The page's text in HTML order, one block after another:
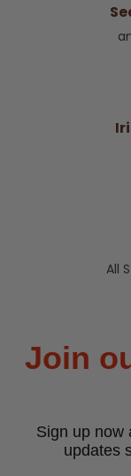
All
Join
Sign up now
updates